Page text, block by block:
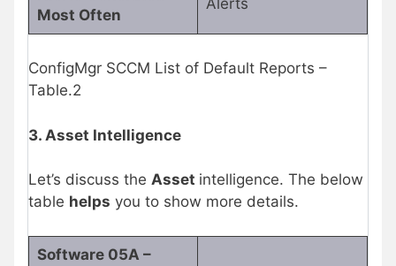
Most Often
Alerts
ConfigMgr SCCM List of Default Reports –
Table.2
3. Asset Intelligence
Let’s discuss the Asset intelligence. The below
table helps you to show more details.
Software 05A –